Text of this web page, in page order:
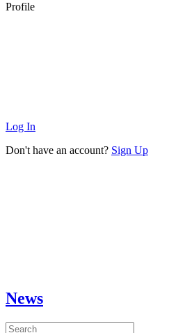
Profile
Log In
Don't have an account? Sign Up
News